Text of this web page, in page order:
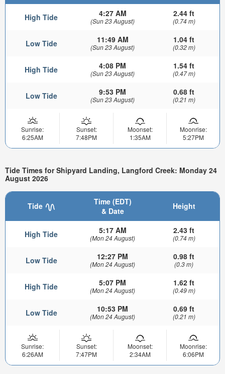
High Tide 4:27 AM
(Sun 23 August)
2.44 ft
(0.74 m)
Low Tide 11:49 AM
(Sun 23 August)
1.04 ft
(0.32 m)
High Tide 4:08 PM
(Sun 23 August)
1.54 ft
(0.47 m)
Low Tide 9:53 PM
(Sun 23 August)
0.68 ft
(0.21 m)
Sunrise:
6:25AM
Sunset:
7:48PM
Moonset:
1:35AM
Moonrise:
5:27PM
Tide Times for Shipyard Landing, Langford Creek: Monday 24
August 2026
Tide
Time (EDT)
& Date
Height
High Tide 5:17 AM
(Mon 24 August)
2.43 ft
(0.74 m)
Low Tide 12:27 PM
(Mon 24 August)
0.98 ft
(0.3 m)
High Tide 5:07 PM
(Mon 24 August)
1.62 ft
(0.49 m)
Low Tide 10:53 PM
(Mon 24 August)
0.69 ft
(0.21 m)
Sunrise:
6:26AM
Sunset:
7:47PM
Moonset:
2:34AM
Moonrise:
6:06PM